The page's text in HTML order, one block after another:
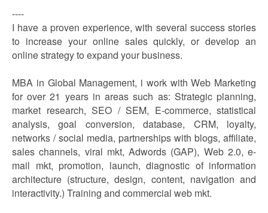
----
I have a proven experience, with several success stories
to increase your online sales quickly, or develop an
online strategy to expand your business.
MBA in Global Management, i work with Web Marketing
for over 21 years in areas such as: Strategic planning,
market research, SEO / SEM, E-commerce, statistical
analysis, goal conversion, database, CRM, loyalty,
networks / social media, partnerships with blogs, affiliate,
sales channels, viral mkt, Adwords (GAP), Web 2.0, e-
mail mkt, promotion, launch, diagnostic of information
architecture (structure, design, content, navigation and
interactivity.) Training and commercial web mkt.